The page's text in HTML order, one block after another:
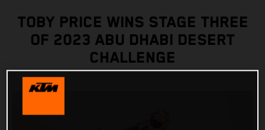
TOBY PRICE WINS STAGE THREE
OF 2023 ABU DHABI DESERT
CHALLENGE